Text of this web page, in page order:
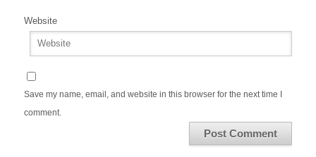
Website
Save my name, email, and website in this browser for the next time I
comment.